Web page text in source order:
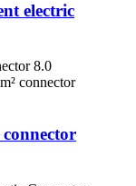
electric